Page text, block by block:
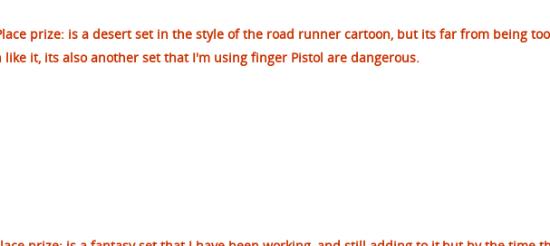
prize: is a desert set in the style of the road runner cartoon, but its far from being too
like it, its also another set that I'm using finger Pistol are dangerous.